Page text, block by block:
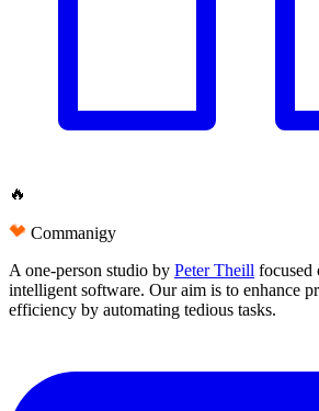
🔥
Commanigy
A one-person studio by Peter Theill focused
intelligent software. Our aim is to enhance
efficiency by automating tedious tasks.